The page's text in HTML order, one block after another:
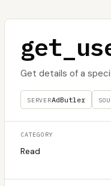
Get details of a
SERVERAdButler
CATEGORY
Read